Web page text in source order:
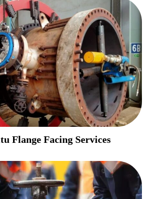
Flange Facing Services